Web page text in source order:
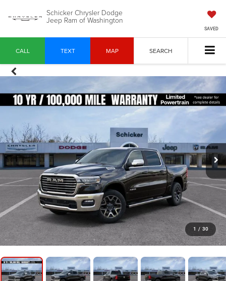
Schicker Chrysler Dodge
Jeep Ram of Washington
SAVED
CALL TEXT MAP SEARCH
1 / 30